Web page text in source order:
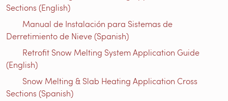
Sections (English)
Manual de Instalación para Sistemas de
Derretimiento de Nieve (Spanish)
Retrofit Snow Melting System Application Guide
(English)
Snow Melting & Slab Heating Application Cross
Sections (Spanish)